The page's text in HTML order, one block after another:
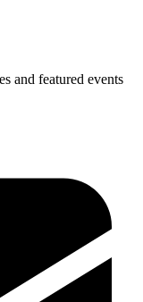
and featured events